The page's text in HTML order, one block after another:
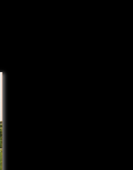
friends or leave a